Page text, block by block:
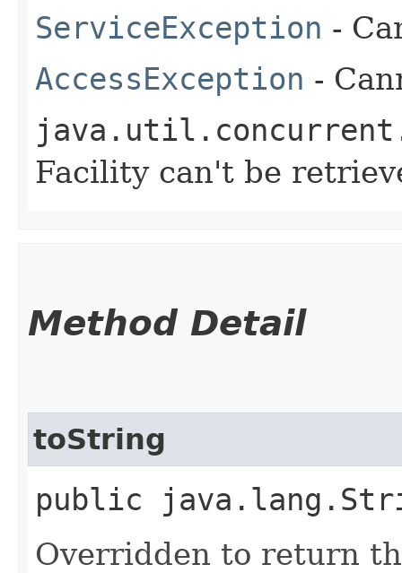
ServiceException -
AccessException -
Facility can't be
Method Detail
toString
public
Overridden to return